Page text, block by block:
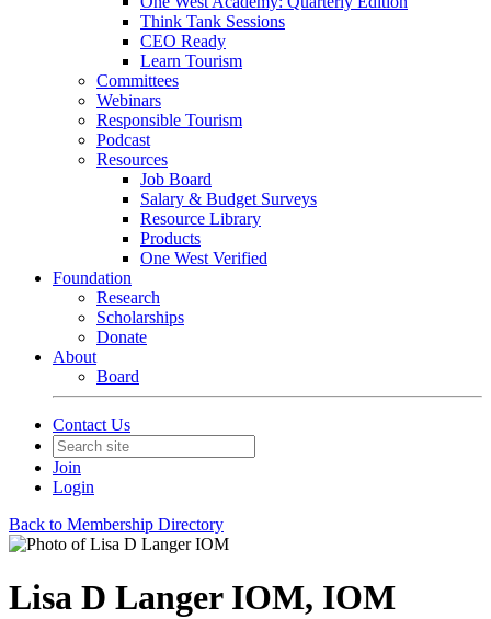
Think Tank Sessions
CEO Ready
Learn Tourism
Committees
Webinars
Responsible Tourism
Podcast
Resources
Job Board
Salary & Budget Surveys
Resource Library
Products
One West Verified
Foundation
Research
Scholarships
Donate
About
Board
Contact Us
Join
Login
Back to Membership Directory
Lisa D Langer IOM, IOM